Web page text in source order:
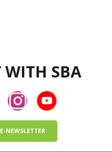
WITH SBA
NEWSLETTER